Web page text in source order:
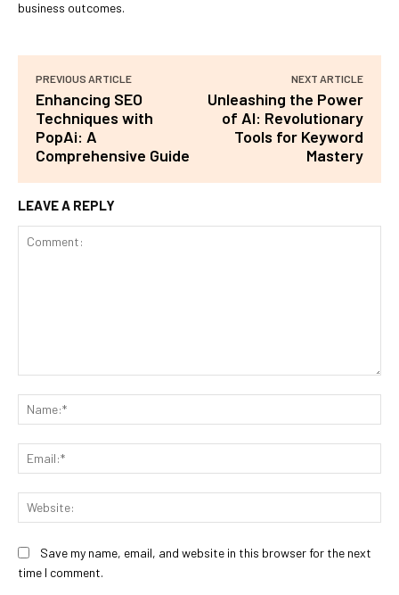
business outcomes.
PREVIOUS ARTICLE
Enhancing SEO
Techniques with
PopAi: A
Comprehensive Guide
NEXT ARTICLE
Unleashing the Power
of AI: Revolutionary
Tools for Keyword
Mastery
LEAVE A REPLY
Save my name, email, and website in this browser for the next
time I comment.